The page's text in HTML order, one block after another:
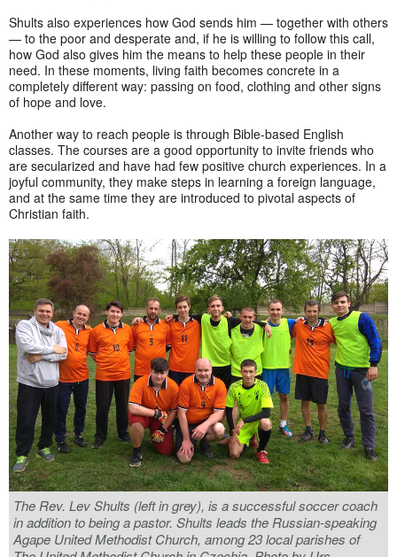
Shults also experiences how God sends him — together with others
— to the poor and desperate and, if he is willing to follow this call,
how God also gives him the means to help these people in their
need. In these moments, living faith becomes concrete in a
completely different way: passing on food, clothing and other signs
of hope and love.
Another way to reach people is through Bible-based English
classes. The courses are a good opportunity to invite friends who
are secularized and have had few positive church experiences. In a
joyful community, they make steps in learning a foreign language,
and at the same time they are introduced to pivotal aspects of
Christian faith.
The Rev. Lev Shults (left in grey), is a successful soccer coach
in addition to being a pastor. Shults leads the Russian-speaking
Agape United Methodist Church, among 23 local parishes of